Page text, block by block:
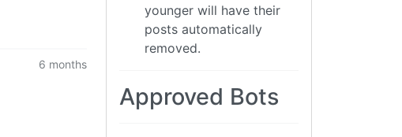
6 months
younger will have their
posts automatically
removed.
Approved Bots